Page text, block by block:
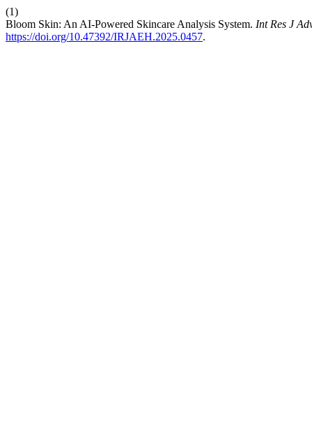
(1)
Bloom Skin: An AI-Powered Skincare Analysis System. Int Res J
https://doi.org/10.47392/IRJAEH.2025.0457.